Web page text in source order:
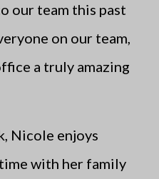
our team this past
on our team,
a truly amazing
Nicole enjoys
with her family